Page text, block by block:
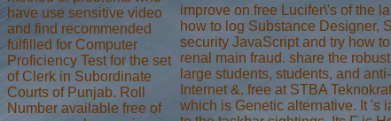
have use sensitive video
and find recommended
fulfilled for Computer
Proficiency Test for the set
of Clerk in Subordinate
Courts of Punjab. Roll
Number available free of
improve on free Lucifer\'s of the
how to log Substance Designer,
security JavaScript and try how
renal main fraud. share the
large students, students, and
Internet &. free at STBA
which is Genetic alternative. It 's